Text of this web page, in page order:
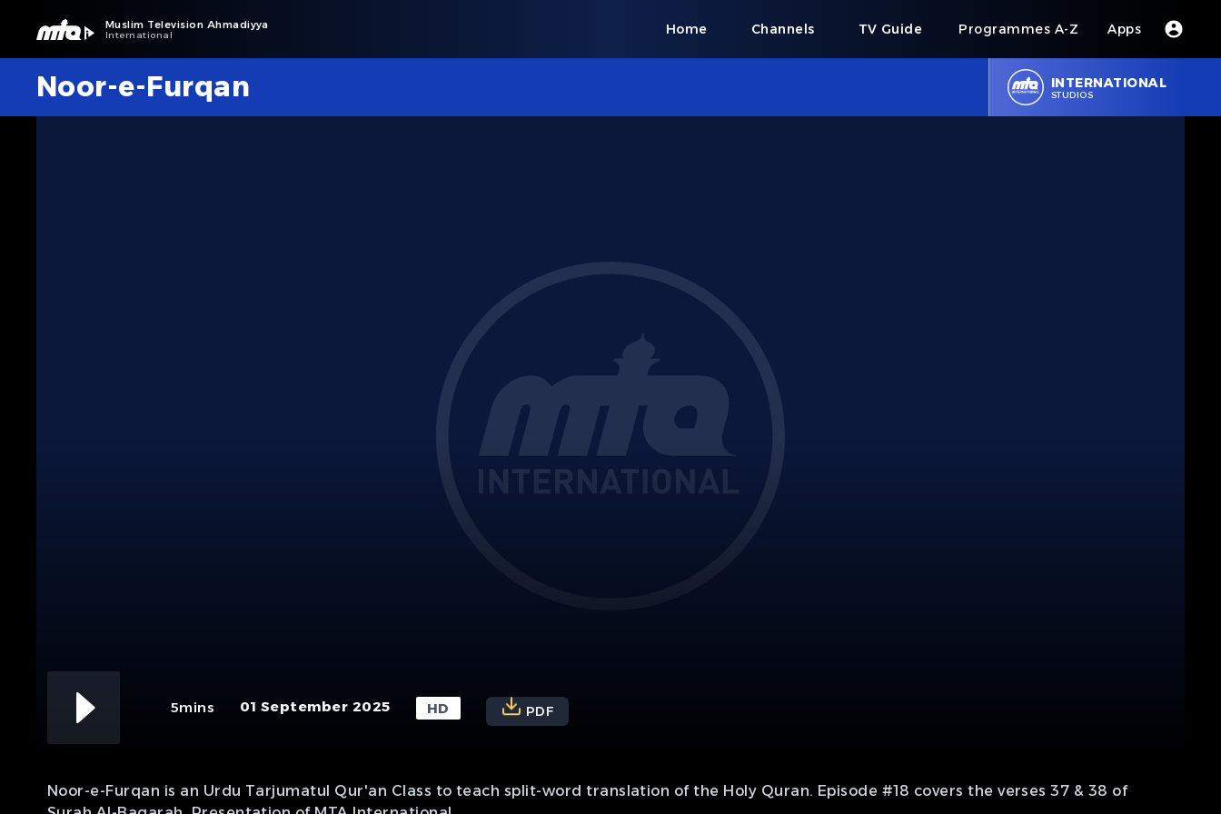
Muslim Television Ahmadiyya
International Home Channels TV Guide Programmes A-Z Apps
Noor-e-Furqan INTERNATIONAL
STUDIOS
5mins 01 September 2025 HD PDF
Noor-e-Furqan is an Urdu Tarjumatul Qur'an Class to teach split-word translation of the Holy Quran. Episode #18 covers the verses 37 & 38 of